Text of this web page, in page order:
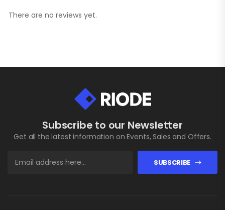
There are no reviews yet.
Subscribe to our Newsletter
Get all the latest information on Events, Sales and Offers.
SUBSCRIBE